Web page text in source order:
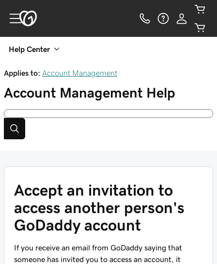
Help Center
Applies to: Account Management
Account Management Help
Accept an invitation to
access another person's
GoDaddy account
If you receive an email from GoDaddy saying that
someone has invited you to access an account, it